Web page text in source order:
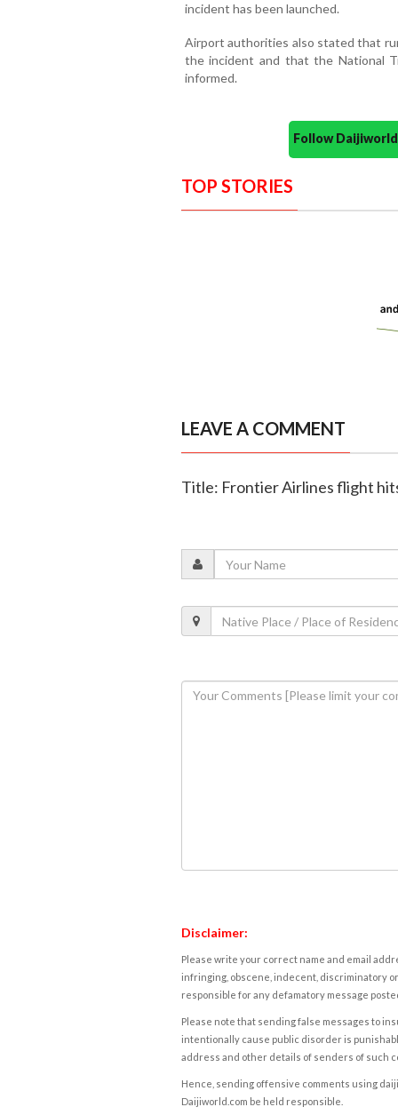
incident has been launched.
Airport authorities also stated that
the incident and that the National
informed.
Follow
TOP STORIES
LEAVE A COMMENT
Title: Frontier Airlines flight
Disclaimer:
Please write your correct name and email
infringing, obscene, indecent, discriminatory
responsible for any defamatory message
Please note that sending false messages to
intentionally cause public disorder is
address and other details of senders of such
Hence, sending offensive comments using
Daijiworld.com be held responsible.